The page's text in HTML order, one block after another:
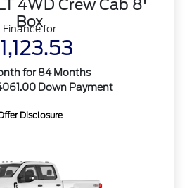
4WD Crew Cab 8'
Box
Finance for
for 84 Months
Down Payment
Disclosure